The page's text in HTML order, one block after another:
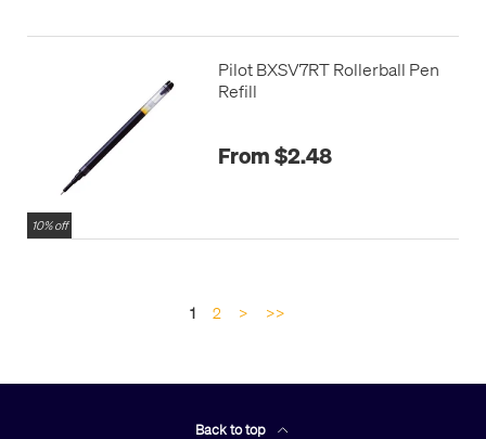
10% off
Pilot BXSV7RT Rollerball Pen
Refill
From $2.48
1 2 > >>
Back to top